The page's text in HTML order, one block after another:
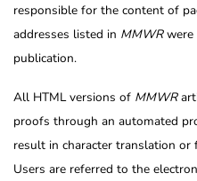
responsible for the content of
addresses listed in MMWRwere
publication.
All HTML versions of MMWR
proofs through an automated
result in character translation
Users are referred to the